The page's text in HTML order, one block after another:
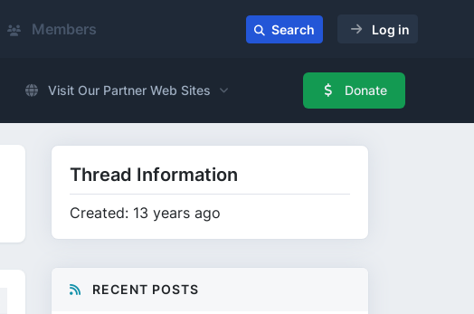
Members Search Log in
Visit Our Partner Web Sites Donate
Thread Information
Created: 13 years ago
RECENT POSTS